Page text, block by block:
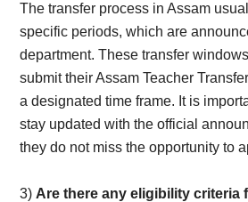
The transfer process in Assam
specific periods, which are
department. These transfer
submit their Assam Teacher
a designated time frame. It is
stay updated with the official
they do not miss the opportunity to
3) Are there any eligibility criteria